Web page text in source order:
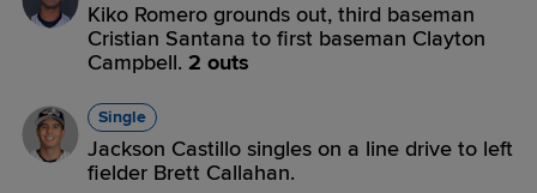
Kiko Romero grounds out, third baseman
Cristian Santana to first baseman Clayton
Campbell. 2 outs
Single
Jackson Castillo singles on a line drive to left
fielder Brett Callahan.